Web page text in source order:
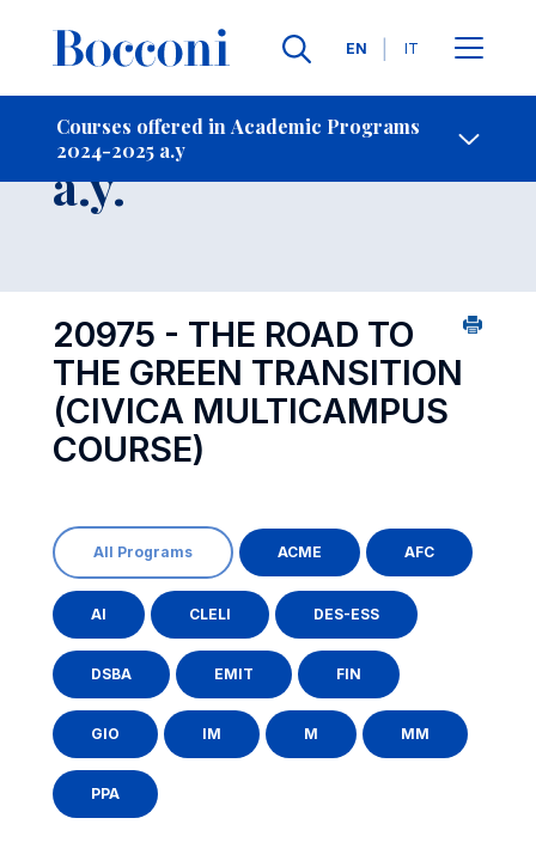
Languages
EN IT
Courses offered in Academic Programs
2024-2025 a.y
- Contact Us
Course 2024-2025
a.y.
20975 - THE ROAD TO
THE GREEN TRANSITION
(CIVICA MULTICAMPUS
COURSE)
All Programs ACME AFC
AI CLELI DES-ESS
DSBA EMIT FIN
GIO IM M MM
PPA